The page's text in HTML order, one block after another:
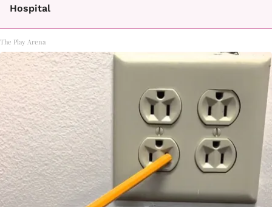
Hospital
The Play Arena